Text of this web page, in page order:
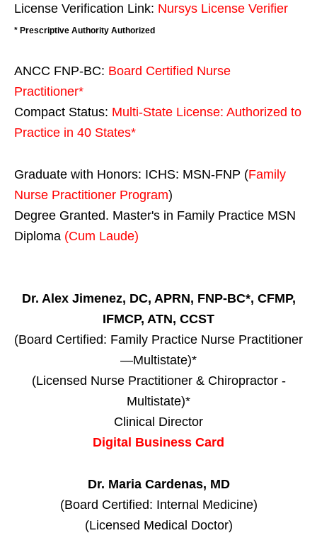
License Verification Link: Nursys License Verifier
* Prescriptive Authority Authorized
ANCC FNP-BC: Board Certified Nurse
Practitioner*
Compact Status: Multi-State License: Authorized to
Practice in 40 States*
Graduate with Honors: ICHS: MSN-FNP (Family
Nurse Practitioner Program)
Degree Granted. Master's in Family Practice MSN
Diploma (Cum Laude)
Dr. Alex Jimenez, DC, APRN, FNP-BC*, CFMP,
IFMCP, ATN, CCST
(Board Certified: Family Practice Nurse Practitioner
—Multistate)*
(Licensed Nurse Practitioner & Chiropractor -
Multistate)*
Clinical Director
Digital Business Card
Dr. Maria Cardenas, MD
(Board Certified: Internal Medicine)
(Licensed Medical Doctor)